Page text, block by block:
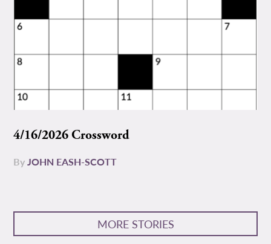
4/16/2026 Crossword
ByJOHN EASH-SCOTT
MORE STORIES